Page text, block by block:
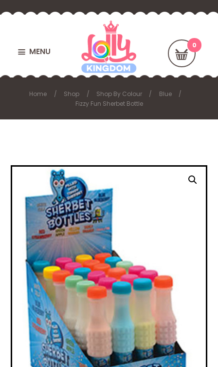
MENU
Home Shop Shop By Colour
Blue
Fizzy Fun Sherbet Bottle